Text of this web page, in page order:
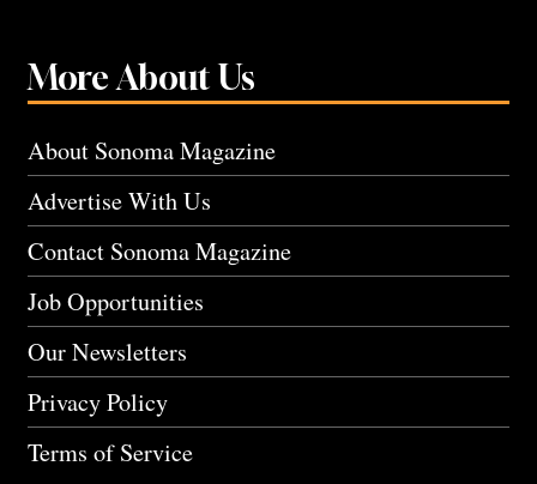
More About Us
About Sonoma Magazine
Advertise With Us
Contact Sonoma Magazine
Job Opportunities
Our Newsletters
Privacy Policy
Terms of Service